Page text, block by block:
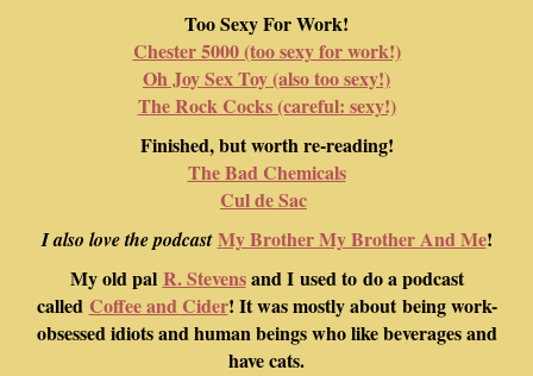
Too Sexy For Work!
Chester 5000 (too sexy for work!)
Oh Joy Sex Toy (also too sexy!)
The Rock Cocks (careful: sexy!)
Finished, but worth re-reading!
The Bad Chemicals
Cul de Sac
I also love the podcastMy Brother My Brother And Me!
My old pal R. Stevensand I used to do a podcast
called Coffee and Cider! It was mostly about being work-
obsessed idiots and human beings who like beverages and
have cats.